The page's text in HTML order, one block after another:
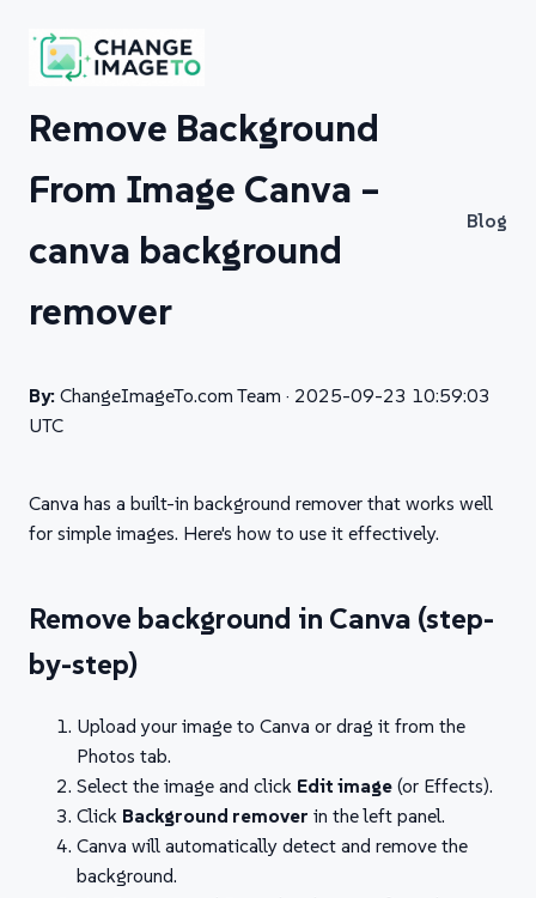
Remove Background
From Image Canva –
canva background
remover
Blog
By: ChangeImageTo.com Team · 2025-09-23 10:59:03
UTC
Canva has a built-in background remover that works well
for simple images. Here's how to use it effectively.
Remove background in Canva (step-
by-step)
Upload your image to Canva or drag it from the
Photos tab.
Select the image and click Edit image (or Effects).
Click Background remover in the left panel.
Canva will automatically detect and remove the
background.